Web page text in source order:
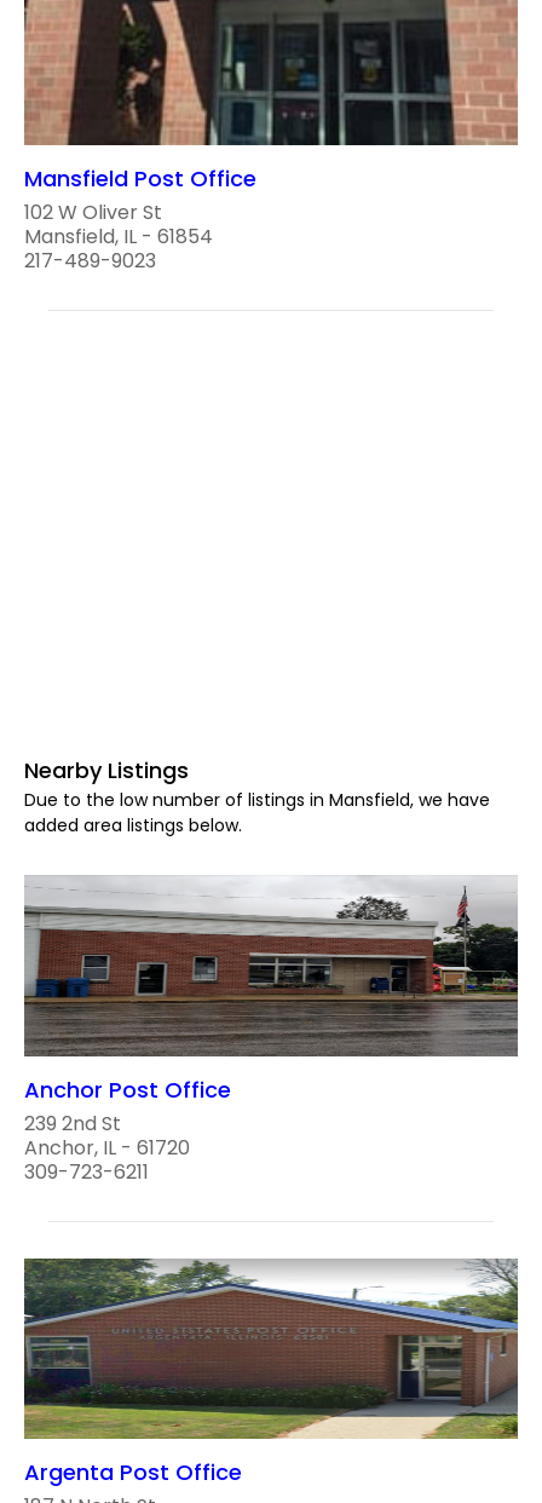
Mansfield Post Office
102 W Oliver St
Mansfield, IL - 61854
217-489-9023
Nearby Listings
Due to the low number of listings in Mansfield, we have
added area listings below.
Anchor Post Office
239 2nd St
Anchor, IL - 61720
309-723-6211
Argenta Post Office